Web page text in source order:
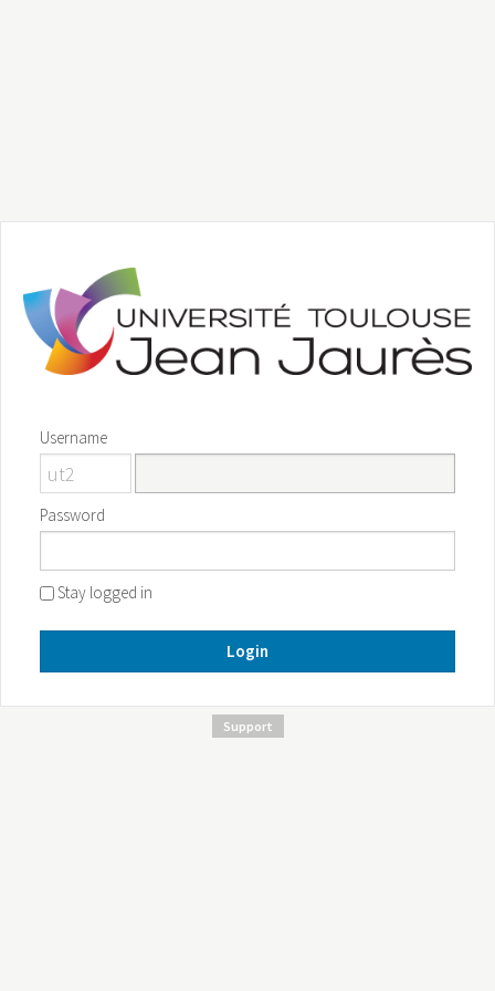
Username
Password
Stay logged in
Login
Support